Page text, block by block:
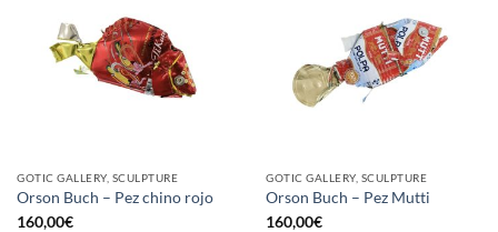
GOTIC GALLERY, SCULPTURE
Orson Buch – Pez chino rojo
160,00€
GOTIC GALLERY, SCULPTURE
Orson Buch – Pez Mutti
160,00€